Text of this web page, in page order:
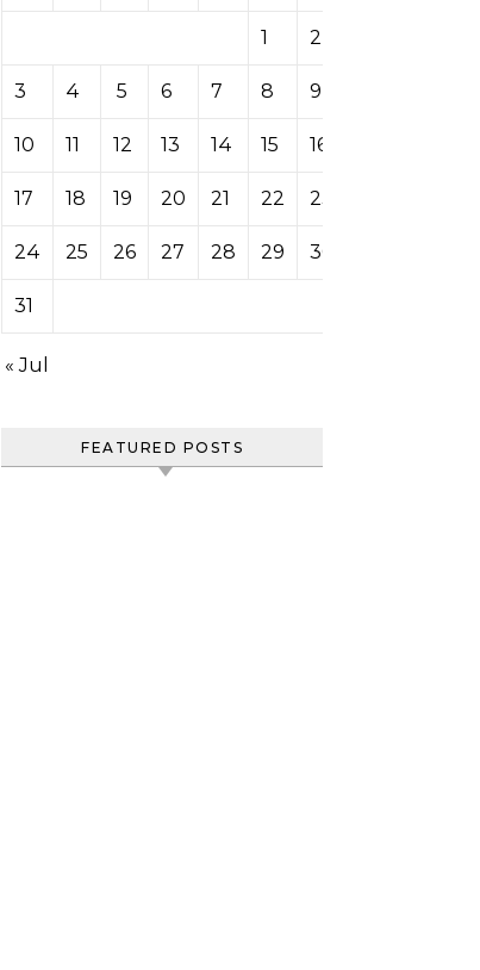
1 2
3 4 5 6 7 8 9
10 11 12 13 14 15 16
17 18 19 20 21 22 23
24 25 26 27 28 29 30
31
« Jul
FEATURED POSTS